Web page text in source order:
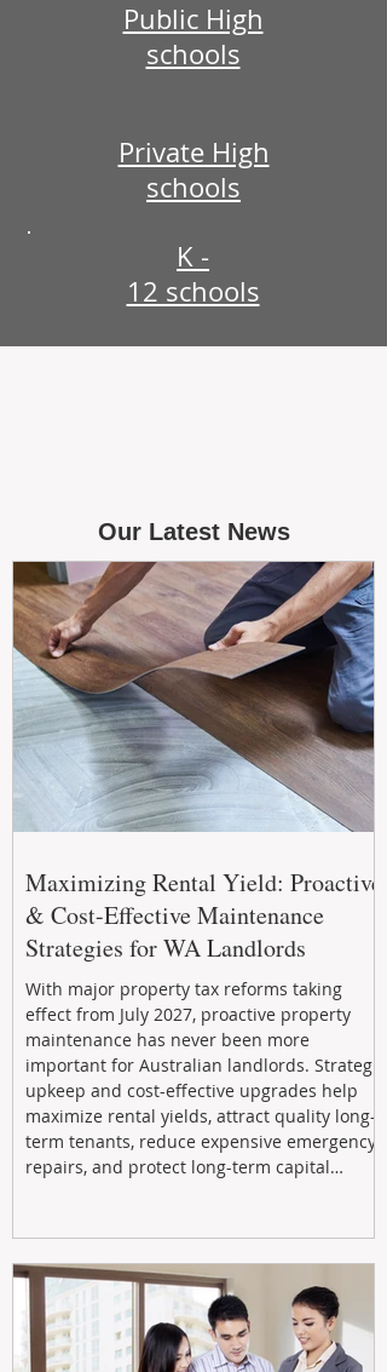
Public High
schools
Private High
schools
K -
12 schools
Our Latest News
Maximizing Rental Yield: Proactive
& Cost-Effective Maintenance
Strategies for WA Landlords
With major property tax reforms taking
effect from July 2027, proactive property
maintenance has never been more
important for Australian landlords. Strategic
upkeep and cost-effective upgrades help
maximize rental yields, attract quality long-
term tenants, reduce expensive emergency
repairs, and protect long-term capital
investing in your property now can deliver
stronger cash flow, lower vacancy